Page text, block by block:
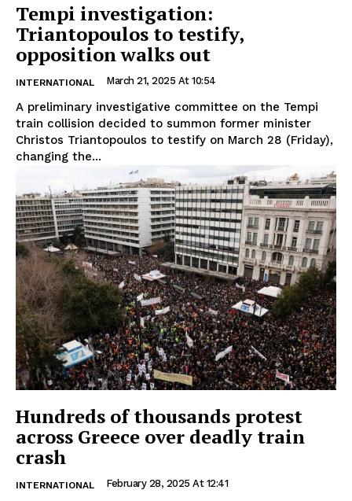
Tempi investigation:
Triantopoulos to testify,
opposition walks out
INTERNATIONAL March 21, 2025 At 10:54
A preliminary investigative committee on the Tempi
train collision decided to summon former minister
Christos Triantopoulos to testify on March 28 (Friday),
changing the...
Hundreds of thousands protest
across Greece over deadly train
crash
INTERNATIONAL February 28, 2025 At 12:41